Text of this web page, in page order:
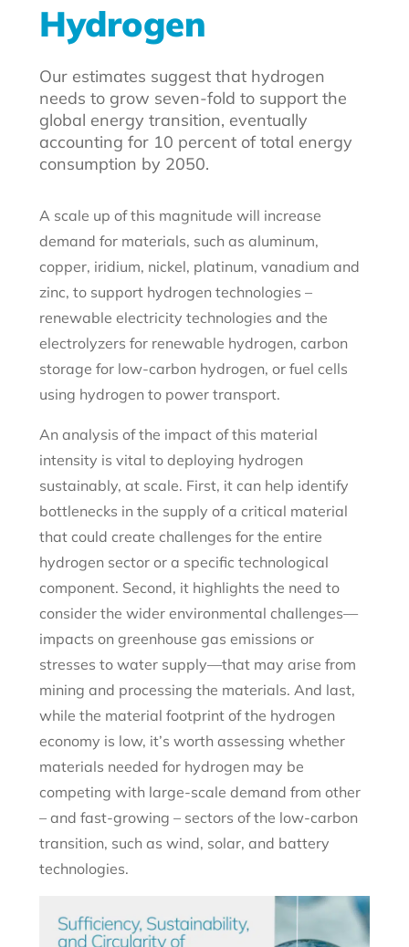
Hydrogen
Our estimates suggest that hydrogen
needs to grow seven-fold to support the
global energy transition, eventually
accounting for 10 percent of total energy
consumption by 2050.
A scale up of this magnitude will increase
demand for materials, such as aluminum,
copper, iridium, nickel, platinum, vanadium and
zinc, to support hydrogen technologies –
renewable electricity technologies and the
electrolyzers for renewable hydrogen, carbon
storage for low-carbon hydrogen, or fuel cells
using hydrogen to power transport.
An analysis of the impact of this material
intensity is vital to deploying hydrogen
sustainably, at scale. First, it can help identify
bottlenecks in the supply of a critical material
that could create challenges for the entire
hydrogen sector or a specific technological
component. Second, it highlights the need to
consider the wider environmental challenges—
impacts on greenhouse gas emissions or
stresses to water supply—that may arise from
mining and processing the materials. And last,
while the material footprint of the hydrogen
economy is low, it’s worth assessing whether
materials needed for hydrogen may be
competing with large-scale demand from other
– and fast-growing – sectors of the low-carbon
transition, such as wind, solar, and battery
technologies.